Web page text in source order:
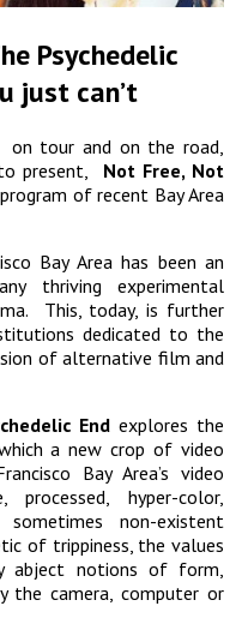
Psychedelic
just can’t
on tour and on the road,
present, Not Free, Not
program of recent Bay Area
Bay Area has been an
thriving experimental
This, today, is further
dedicated to the
of alternative film and
Endexplores the
a new crop of video
Bay Area’s video
processed, hyper-color,
non-existent
of trippiness, the values
abject notions of form,
the camera, computer or